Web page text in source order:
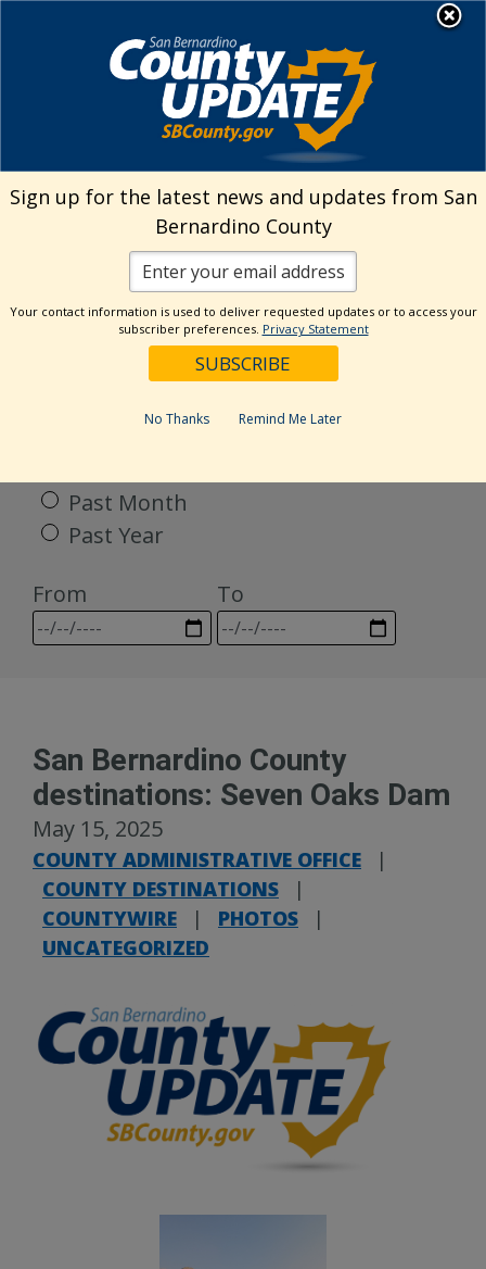
Welcome to San
Bernardino County
Visit Our Facebook Page
Visit Our Twitter Profile
Visit Our Youtube Channel
Visit Our Instagram
Subscribe to our
Subscribe to
Search
Categories
Past Month
Past Year
From
To
San Bernardino County
destinations: Seven Oaks Dam
May 15, 2025
COUNTY ADMINISTRATIVE OFFICE
|
COUNTY DESTINATIONS
|
COUNTYWIRE
| PHOTOS
|
UNCATEGORIZED
Sign up for the latest news and updates from San
Bernardino County
Your contact information is used to deliver requested updates or to access your
subscriber preferences. Privacy Statement
No Thanks Remind Me Later